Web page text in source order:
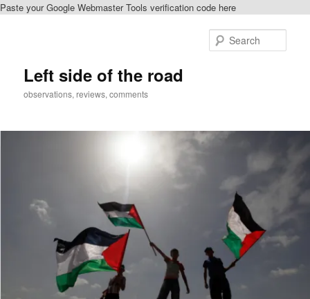
Paste your Google Webmaster Tools verification code here
Left side of the road
observations, reviews, comments